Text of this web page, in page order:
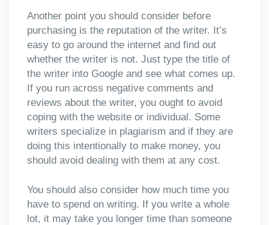
Another point you should consider before
purchasing is the reputation of the writer. It’s
easy to go around the internet and find out
whether the writer is not. Just type the title of
the writer into Google and see what comes up.
If you run across negative comments and
reviews about the writer, you ought to avoid
coping with the website or individual. Some
writers specialize in plagiarism and if they are
doing this intentionally to make money, you
should avoid dealing with them at any cost.
You should also consider how much time you
have to spend on writing. If you write a whole
lot, it may take you longer time than someone